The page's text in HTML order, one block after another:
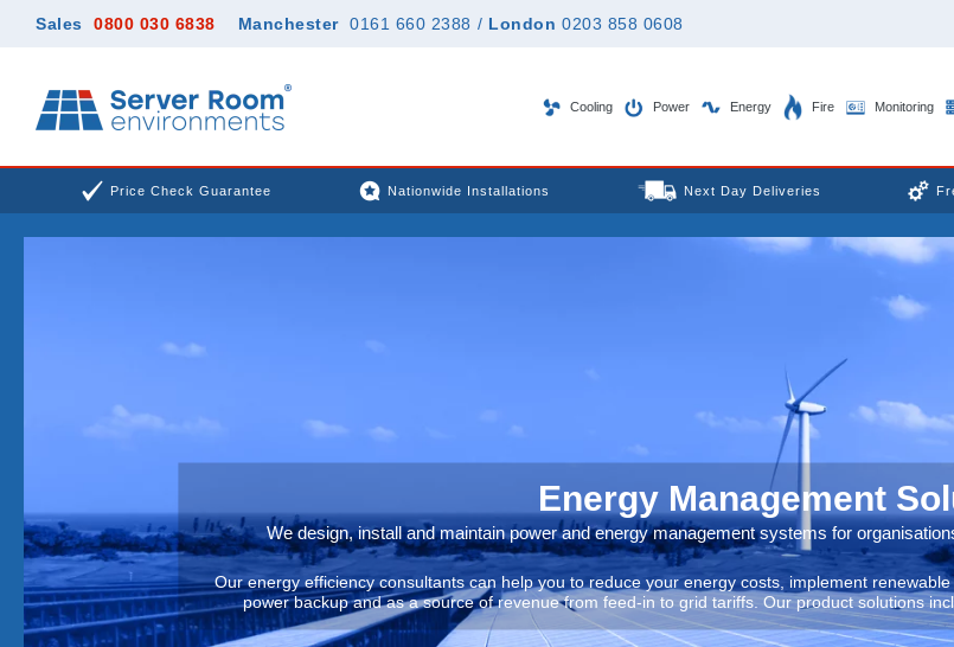
Sales 0800 030 6838 Manchester 0161 660 2388 / London 0203 858 0608
Cooling Power Energy Fire Monitoring
Price Check Guarantee Nationwide Installations Next Day Deliveries
Energy Management
We design, install and maintain power and energy management systems for
Our energy efficiency consultants can help you to reduce your energy costs, implement
power backup and as a source of revenue from feed-in to grid tariffs. Our product solutions